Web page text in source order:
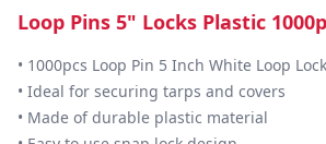
Loop Pins 5" Locks Plastic
• 1000pcs Loop Pin 5 Inch White Loop
• Ideal for securing tarps and covers
• Made of durable plastic material